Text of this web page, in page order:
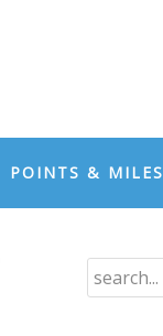
POINTS & MILES